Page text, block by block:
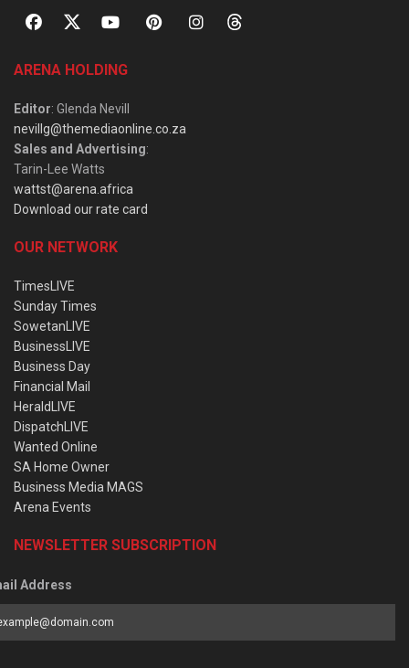
ARENA HOLDING
Editor: Glenda Nevill
nevillg@themediaonline.co.za
Sales and Advertising:
Tarin-Lee Watts
wattst@arena.africa
Download our rate card
OUR NETWORK
TimesLIVE
Sunday Times
SowetanLIVE
BusinessLIVE
Business Day
Financial Mail
HeraldLIVE
DispatchLIVE
Wanted Online
SA Home Owner
Business Media MAGS
Arena Events
NEWSLETTER SUBSCRIPTION
Address